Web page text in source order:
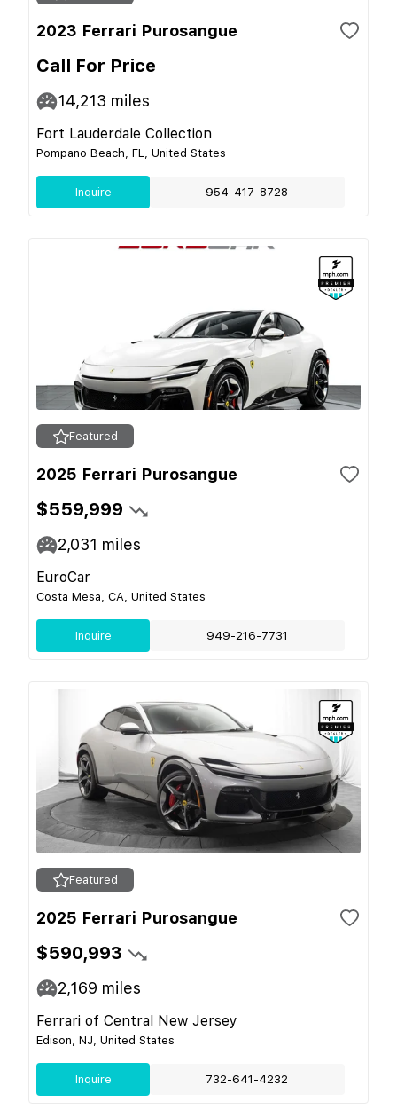
2023 Ferrari Purosangue
Call For Price
14,213 miles
Fort Lauderdale Collection
Pompano Beach, FL, United States
Inquire 954-417-8728
Featured
2025 Ferrari Purosangue
$559,999
2,031 miles
EuroCar
Costa Mesa, CA, United States
Inquire 949-216-7731
Featured
2025 Ferrari Purosangue
$590,993
2,169 miles
Ferrari of Central New Jersey
Edison, NJ, United States
Inquire 732-641-4232